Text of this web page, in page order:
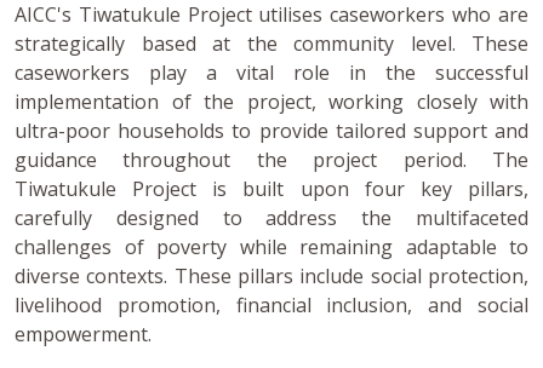
AICC's Tiwatukule Project utilises caseworkers who are
strategically based at the community level. These
caseworkers play a vital role in the successful
implementation of the project, working closely with
ultra-poor households to provide tailored support and
guidance throughout the project period. The
Tiwatukule Project is built upon four key pillars,
carefully designed to address the multifaceted
challenges of poverty while remaining adaptable to
diverse contexts. These pillars include social protection,
livelihood promotion, financial inclusion, and social
empowerment.